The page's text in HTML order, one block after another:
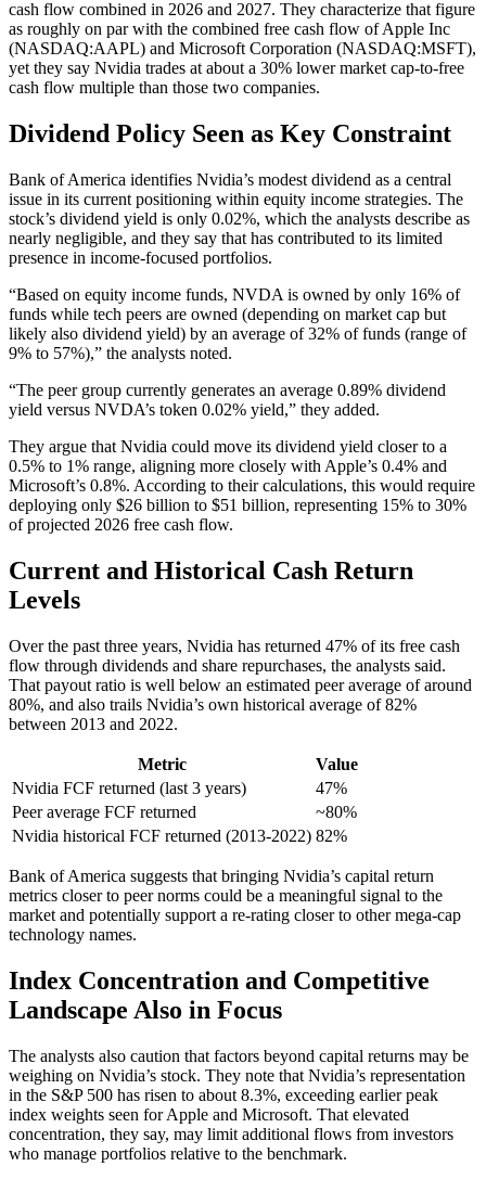
cash flow combined in 2026 and 2027. They characterize that figure
as roughly on par with the combined free cash flow of Apple Inc
(NASDAQ:AAPL) and Microsoft Corporation (NASDAQ:MSFT),
yet they say Nvidia trades at about a 30% lower market cap-to-free
cash flow multiple than those two companies.
Dividend Policy Seen as Key Constraint
Bank of America identifies Nvidia’s modest dividend as a central
issue in its current positioning within equity income strategies. The
stock’s dividend yield is only 0.02%, which the analysts describe as
nearly negligible, and they say that has contributed to its limited
presence in income-focused portfolios.
“Based on equity income funds, NVDA is owned by only 16% of
funds while tech peers are owned (depending on market cap but
likely also dividend yield) by an average of 32% of funds (range of
9% to 57%),” the analysts noted.
“The peer group currently generates an average 0.89% dividend
yield versus NVDA’s token 0.02% yield,” they added.
They argue that Nvidia could move its dividend yield closer to a
0.5% to 1% range, aligning more closely with Apple’s 0.4% and
Microsoft’s 0.8%. According to their calculations, this would require
deploying only $26 billion to $51 billion, representing 15% to 30%
of projected 2026 free cash flow.
Current and Historical Cash Return
Levels
Over the past three years, Nvidia has returned 47% of its free cash
flow through dividends and share repurchases, the analysts said.
That payout ratio is well below an estimated peer average of around
80%, and also trails Nvidia’s own historical average of 82%
between 2013 and 2022.
Metric
Value
Nvidia FCF returned (last 3 years)
47%
Peer average FCF returned
~80%
Nvidia historical FCF returned (2013-2022) 82%
Bank of America suggests that bringing Nvidia’s capital return
metrics closer to peer norms could be a meaningful signal to the
market and potentially support a re-rating closer to other mega-cap
technology names.
Index Concentration and Competitive
Landscape Also in Focus
The analysts also caution that factors beyond capital returns may be
weighing on Nvidia’s stock. They note that Nvidia’s representation
in the S&P 500 has risen to about 8.3%, exceeding earlier peak
index weights seen for Apple and Microsoft. That elevated
concentration, they say, may limit additional flows from investors
who manage portfolios relative to the benchmark.